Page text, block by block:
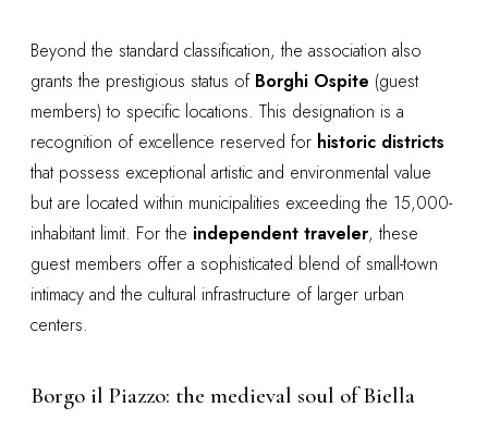
Beyond the standard classification, the association also
grants the prestigious status of Borghi Ospite (guest
members) to specific locations. This designation is a
recognition of excellence reserved for historic districts
that possess exceptional artistic and environmental value
but are located within municipalities exceeding the 15,000-
inhabitant limit. For the independent traveler, these
guest members offer a sophisticated blend of small-town
intimacy and the cultural infrastructure of larger urban
centers.
Borgo il Piazzo: the medieval soul of Biella